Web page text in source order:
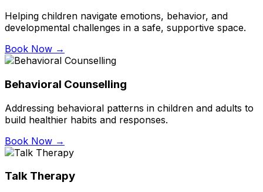
Helping children navigate emotions, behavior, and
developmental challenges in a safe, supportive space.
Book Now →
Behavioral Counselling
Addressing behavioral patterns in children and adults to
build healthier habits and responses.
Book Now →
Talk Therapy